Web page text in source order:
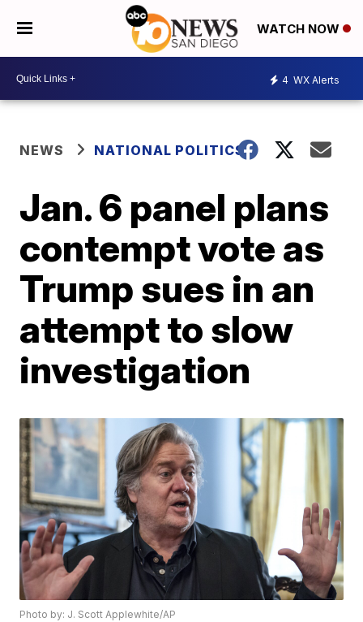
WATCH NOW
4 WX Alerts
NEWS NATIONAL POLITICS
Jan. 6 panel plans
contempt vote as
Trump sues in an
attempt to slow
investigation
Photo by: J. Scott Applewhite/AP